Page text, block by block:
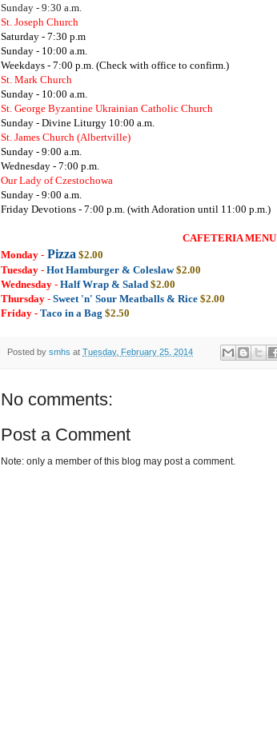
Sunday - 9:30 a.m.
St. Joseph Church
Saturday - 7:30 p.m
Sunday - 10:00 a.m.
Weekdays - 7:00 p.m. (Check with office to confirm.)
St. Mark Church
Sunday - 10:00 a.m.
St. George Byzantine Ukrainian Catholic Church
Sunday - Divine Liturgy 10:00 a.m.
St. James Church (Albertville)
Sunday - 9:00 a.m.
Wednesday - 7:00 p.m.
Our Lady of Czestochowa
Sunday - 9:00 a.m.
Friday Devotions - 7:00 p.m. (with Adoration until 11:00 p.m.)
CAFETERIA MENU
Monday - Pizza $2.00
Tuesday - Hot Hamburger & Coleslaw$2.00
Wednesday - Half Wrap & Salad $2.00
Thursday - Sweet 'n' Sour Meatballs & Rice $2.00
Friday - Taco in a Bag $2.50
Posted by smhs at Tuesday, February 25, 2014
No comments:
Post a Comment
Note: only a member of this blog may post a comment.